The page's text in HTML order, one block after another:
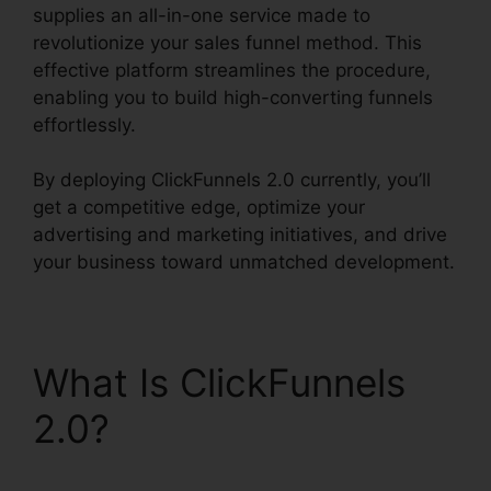
supplies an all-in-one service made to
revolutionize your sales funnel method. This
effective platform streamlines the procedure,
enabling you to build high-converting funnels
effortlessly.
By deploying ClickFunnels 2.0 currently, you’ll
get a competitive edge, optimize your
advertising and marketing initiatives, and drive
your business toward unmatched development.
What Is ClickFunnels
2.0?